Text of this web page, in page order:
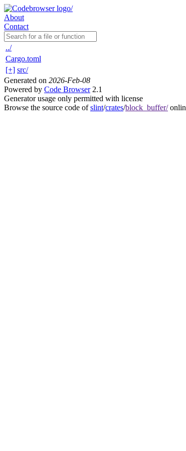
About
Contact
../
Cargo.toml
[+] src/
Generated on 2026-Feb-08
Powered by Code Browser2.1
Generator usage only permitted with license
Browse the source code ofslint/crates/block_buffer/